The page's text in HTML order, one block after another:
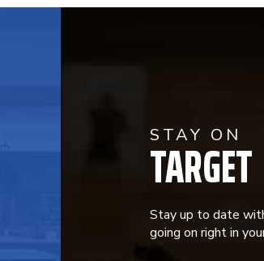
STAY ON
TARGET
Stay up to date
going on right in